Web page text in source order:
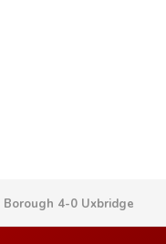
Borough 4-0 Uxbridge